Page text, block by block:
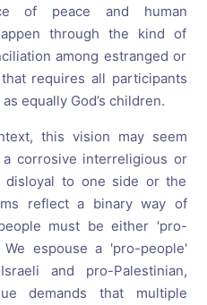
of peace and human
through the kind of
among estranged or
requires all participants
equally God’s children.
this vision may seem
corrosive interreligious or
disloyal to one side or the
reflect a binary way of
must be either 'pro-
espouse a 'pro-people'
and pro-Palestinian,
demands that multiple